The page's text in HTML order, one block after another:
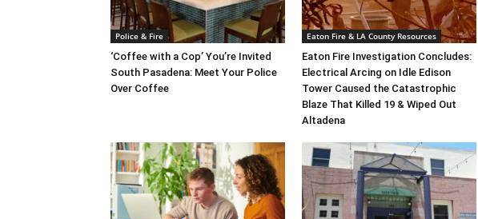
Police & Fire
‘Coffee with a Cop’ You’re Invited
South Pasadena: Meet Your Police
Over Coffee
Eaton Fire & LA County Resources
Eaton Fire Investigation Concludes:
Electrical Arcing on Idle Edison
Tower Caused the Catastrophic
Blaze That Killed 19 & Wiped Out
Altadena